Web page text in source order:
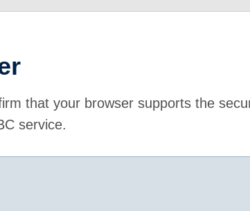
that your browser supports the
service.